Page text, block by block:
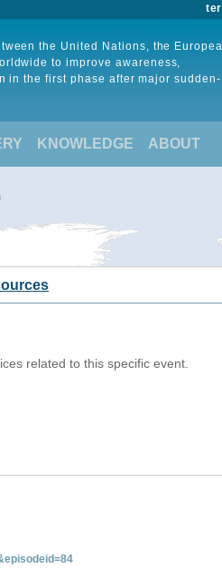
the United Nations, the
to improve awareness,
in the first phase after major sudden-
KNOWLEDGE ABOUT
related to this specific event.